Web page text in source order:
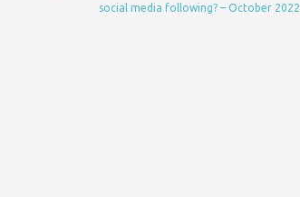
social media following? – October 2022